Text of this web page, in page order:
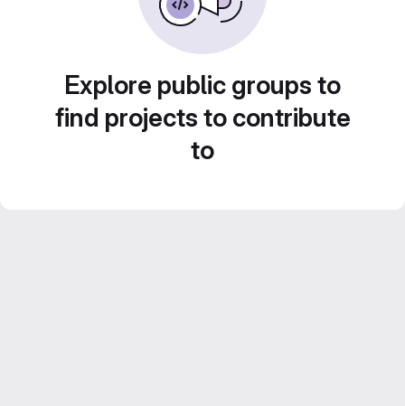
Explore public groups to
find projects to contribute
to